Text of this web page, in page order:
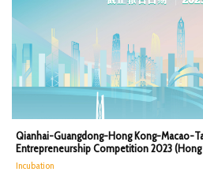
Qianhai-Guangdong-Hong Kong-Macao-
Entrepreneurship Competition 2023
Incubation